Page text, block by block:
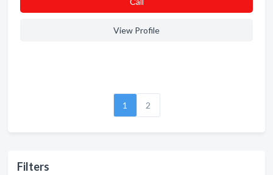
Filters
View Profile
1 2